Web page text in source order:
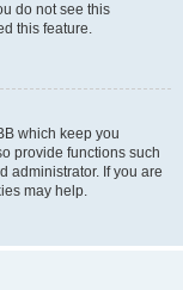
do not see this
this feature.
which keep you
provide functions such
administrator. If you are
may help.